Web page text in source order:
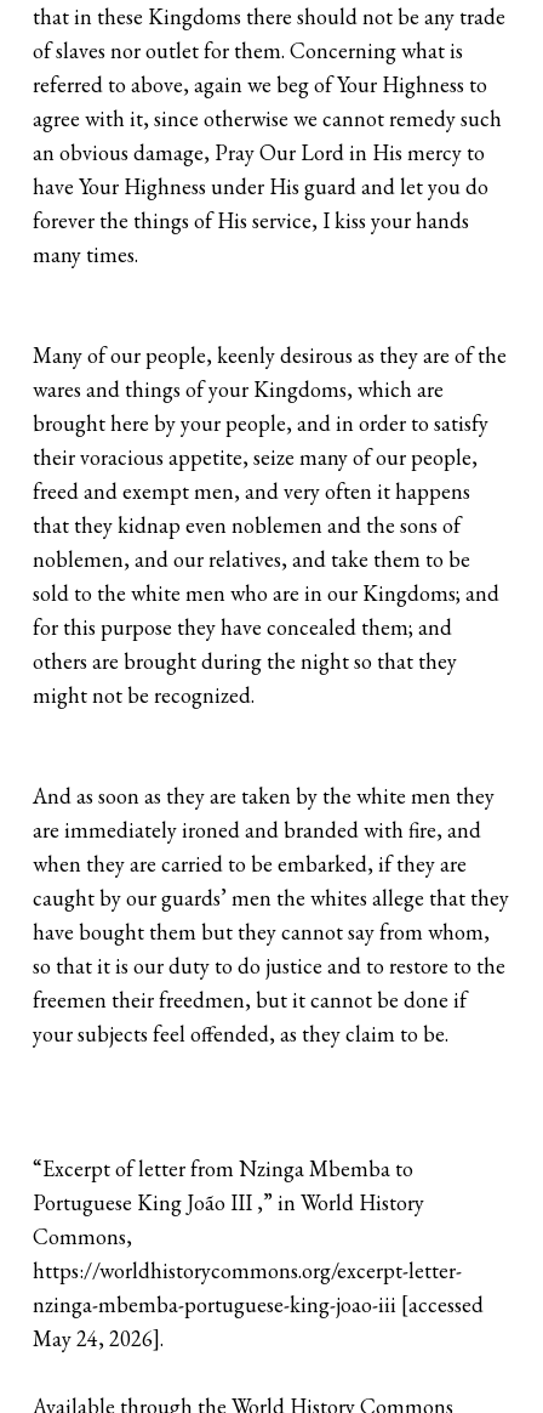
that in these Kingdoms there should not be any trade
of slaves nor outlet for them. Concerning what is
referred to above, again we beg of Your Highness to
agree with it, since otherwise we cannot remedy such
an obvious damage, Pray Our Lord in His mercy to
have Your Highness under His guard and let you do
forever the things of His service, I kiss your hands
many times.
Many of our people, keenly desirous as they are of the
wares and things of your Kingdoms, which are
brought here by your people, and in order to satisfy
their voracious appetite, seize many of our people,
freed and exempt men, and very often it happens
that they kidnap even noblemen and the sons of
noblemen, and our relatives, and take them to be
sold to the white men who are in our Kingdoms; and
for this purpose they have concealed them; and
others are brought during the night so that they
might not be recognized.
And as soon as they are taken by the white men they
are immediately ironed and branded with fire, and
when they are carried to be embarked, if they are
caught by our guards’ men the whites allege that they
have bought them but they cannot say from whom,
so that it is our duty to do justice and to restore to the
freemen their freedmen, but it cannot be done if
your subjects feel offended, as they claim to be.
“Excerpt of letter from Nzinga Mbemba to
Portuguese King João III ,” in World History
Commons,
https://worldhistorycommons.org/excerpt-letter-
nzinga-mbemba-portuguese-king-joao-iii [accessed
May 24, 2026].
Available through the World History Commons